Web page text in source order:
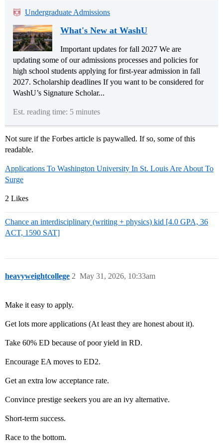
Undergraduate Admissions
What's New at WashU
Important updates for fall 2027 We are
updating some of our admissions processes and policies for
high school students applying for first-year admission in fall
2027. Scholarship deadlines If you want to be considered for
WashU’s Signature Scholar...
Est. reading time: 5 minutes
Not sure if the Forbes article is paywalled. If so, some of this
readable.
Applications To Washington University In St. Louis Are About To
Surge
2 Likes
Chance an interdisciplinary (writing + physics) kid [4.0 GPA, 36
ACT, 1590 SAT]
heavyweightcollege May 31, 2026, 10:33am
2
Make it easy to apply.
Get lots more applications (At least they are honest about it).
Take 60% ED because of poor yield in RD.
Encourage EA moves to ED2.
Get an extra low acceptance rate.
Convince prestige seekers you are an ivy alternative.
Short-term success.
Race to the bottom.